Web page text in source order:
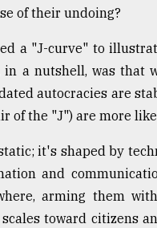
of their undoing?
a "J-curve" to
a nutshell, was that
autocracies are
of the "J") are more
it's shaped by
and
arming them
toward citizens